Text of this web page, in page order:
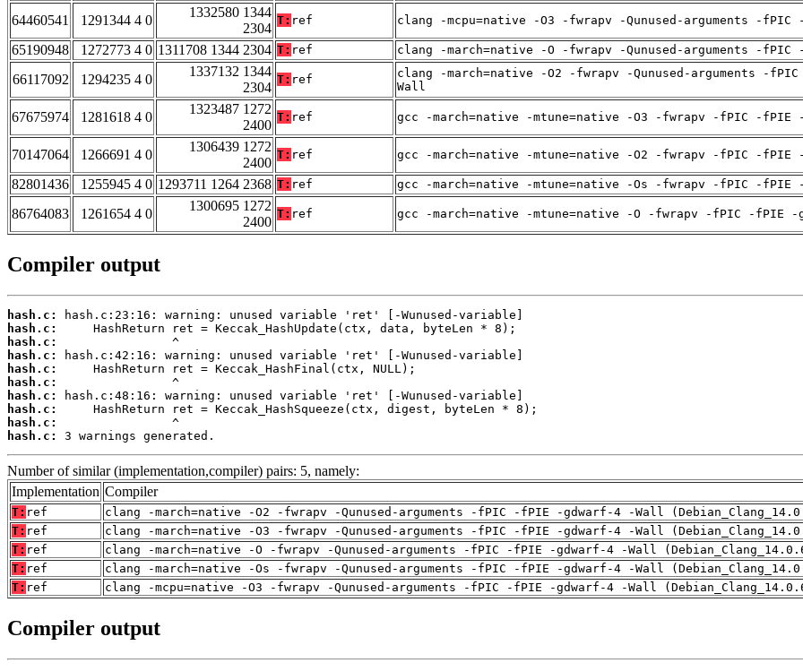
64460541 1291344 4 0
1332580 1344
2304
T: ref clang -mcpu=native -O3 -fwrapv -Qunused-arguments -
65190948
1272773 4 0 1311708 1344 2304 T: ref clang -march=native -O -fwrapv -Qunused-arguments -
66117092
1294235 4 0
1337132 1344
2304
T: ref
clang -march=native -O2 -fwrapv -Qunused-arguments -
Wall
67675974 1281618 4 0
1323487 1272
2400
T: ref gcc -march=native -mtune=native -O3 -fwrapv -fPIC -fPIE
70147064 1266691 4 0
1306439 1272
2400
T: ref gcc -march=native -mtune=native -O2 -fwrapv -fPIC -fPIE
82801436
1255945 4 0 1293711 1264 2368 T: ref gcc -march=native -mtune=native -Os -fwrapv -fPIC -fPIE
86764083
1261654 4 0
1300695 1272
2400
T: ref gcc -march=native -mtune=native -O -fwrapv -fPIC -fPIE -
Compiler output
hash.c:
hash.c:
hash.c:
hash.c:
hash.c:
hash.c:
hash.c:
hash.c:
hash.c:
hash.c:
3 warnings generated.
Number of similar (implementation,compiler) pairs: 5, namely:
Implementation Compiler
T: ref
clang -march=native -O2 -fwrapv -Qunused-arguments -fPIC -fPIE -gdwarf-4 -Wall
T: ref
clang -march=native -O3 -fwrapv -Qunused-arguments -fPIC -fPIE -gdwarf-4 -Wall
T: ref
clang -march=native -O -fwrapv -Qunused-arguments -fPIC -fPIE -gdwarf-4 -Wall
T: ref
clang -march=native -Os -fwrapv -Qunused-arguments -fPIC -fPIE -gdwarf-4 -Wall
T: ref clang -mcpu=native -O3 -fwrapv -Qunused-arguments -fPIC -fPIE -gdwarf-4 -Wall
Compiler output